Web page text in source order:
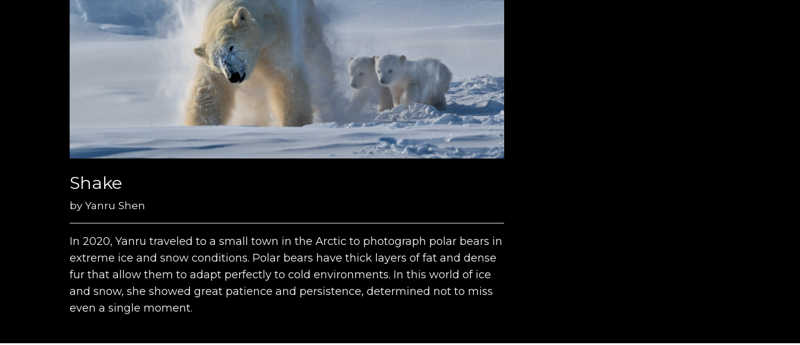
Shake
byYanru Shen
In 2020, Yanru traveled to a small town in the Arctic to photograph polar bears in
extreme ice and snow conditions. Polar bears have thick layers of fat and dense
fur that allow them to adapt perfectly to cold environments. In this world of ice
and snow, she showed great patience and persistence, determined not to miss
even a single moment.